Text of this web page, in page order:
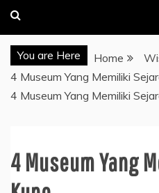
You are Here Home
4 Museum Yang Memiliki
4 Museum Yang Memiliki
4 Museum Yang